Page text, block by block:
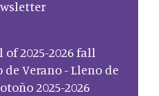
2025-2026 fall
Verano - Lleno de
2025-2026